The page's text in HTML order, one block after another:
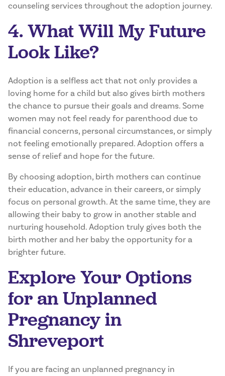
counseling services throughout the adoption journey.
4. What Will My Future
Look Like?
Adoption is a selfless act that not only provides a
loving home for a child but also gives birth mothers
the chance to pursue their goals and dreams. Some
women may not feel ready for parenthood due to
financial concerns, personal circumstances, or simply
not feeling emotionally prepared. Adoption offers a
sense of relief and hope for the future.
By choosing adoption, birth mothers can continue
their education, advance in their careers, or simply
focus on personal growth. At the same time, they are
allowing their baby to grow in another stable and
nurturing household. Adoption truly gives both the
birth mother and her baby the opportunity for a
brighter future.
Explore Your Options
for an Unplanned
Pregnancy in
Shreveport
If you are facing an unplanned pregnancy in